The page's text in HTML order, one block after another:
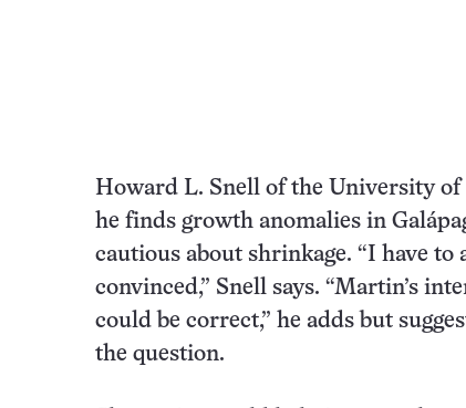
Howard L. Snell of the University
he finds growth anomalies in
cautious about shrinkage. “I have
convinced,” Snell says. “Martin’s
could be correct,” he adds but
the question.